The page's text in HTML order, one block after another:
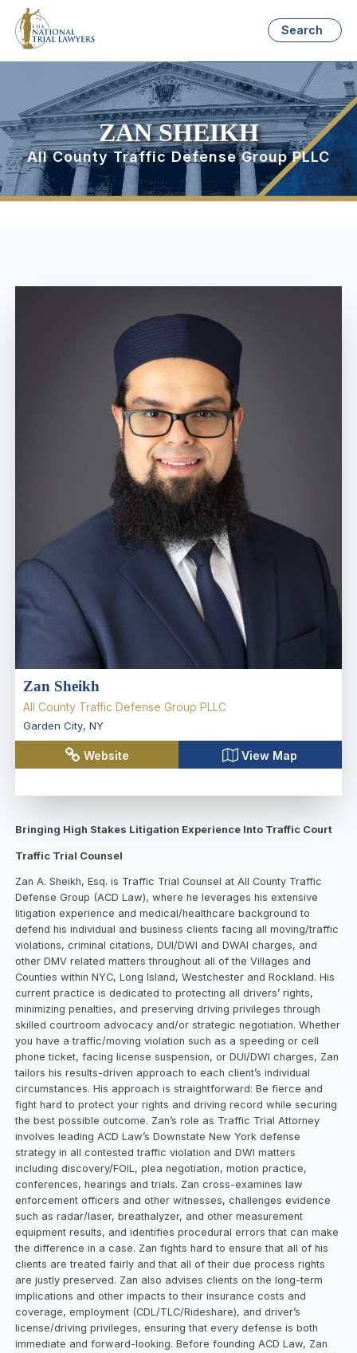
Search
ZAN SHEIKH
All County Traffic Defense Group PLLC
Zan Sheikh
All County Traffic Defense Group PLLC
Garden City, NY
Website View Map
Bringing High Stakes Litigation Experience Into Traffic Court
Traffic Trial Counsel
Zan A. Sheikh, Esq. is Traffic Trial Counsel at All County Traffic
Defense Group (ACD Law), where he leverages his extensive
litigation experience and medical/healthcare background to
defend his individual and business clients facing all moving/traffic
violations, criminal citations, DUI/DWI and DWAI charges, and
other DMV related matters throughout all of the Villages and
Counties within NYC, Long Island, Westchester and Rockland. His
current practice is dedicated to protecting all drivers’ rights,
minimizing penalties, and preserving driving privileges through
skilled courtroom advocacy and/or strategic negotiation. Whether
you have a traffic/moving violation such as a speeding or cell
phone ticket, facing license suspension, or DUI/DWI charges, Zan
tailors his results-driven approach to each client’s individual
circumstances. His approach is straightforward: Be fierce and
fight hard to protect your rights and driving record while securing
the best possible outcome. Zan’s role as Traffic Trial Attorney
involves leading ACD Law’s Downstate New York defense
strategy in all contested traffic violation and DWI matters
including discovery/FOIL, plea negotiation, motion practice,
conferences, hearings and trials. Zan cross-examines law
enforcement officers and other witnesses, challenges evidence
such as radar/laser, breathalyzer, and other measurement
equipment results, and identifies procedural errors that can make
the difference in a case. Zan fights hard to ensure that all of his
clients are treated fairly and that all of their due process rights
are justly preserved. Zan also advises clients on the long-term
implications and other impacts to their insurance costs and
coverage, employment (CDL/TLC/Rideshare), and driver’s
license/driving privileges, ensuring that every defense is both
immediate and forward-looking. Before founding ACD Law, Zan